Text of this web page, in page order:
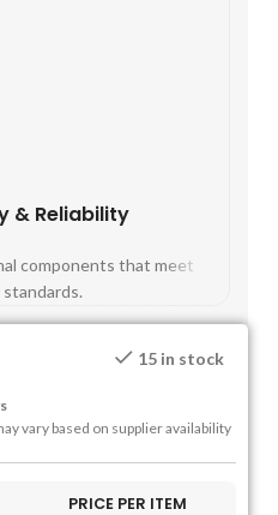
& Reliability
components that meet
15 in stock
vary based on supplier availability
PRICE PER ITEM